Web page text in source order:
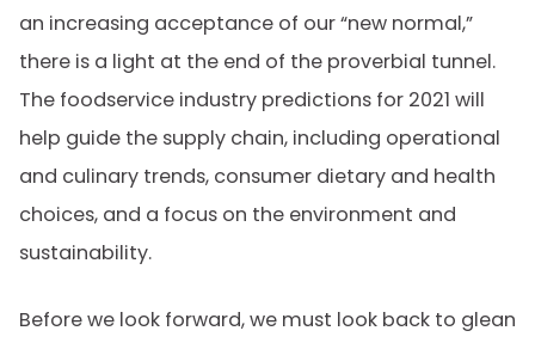
an increasing acceptance of our “new normal,”
there is a light at the end of the proverbial tunnel.
The foodservice industry predictions for 2021 will
help guide the supply chain, including operational
and culinary trends, consumer dietary and health
choices, and a focus on the environment and
sustainability.
Before we look forward, we must look back to glean